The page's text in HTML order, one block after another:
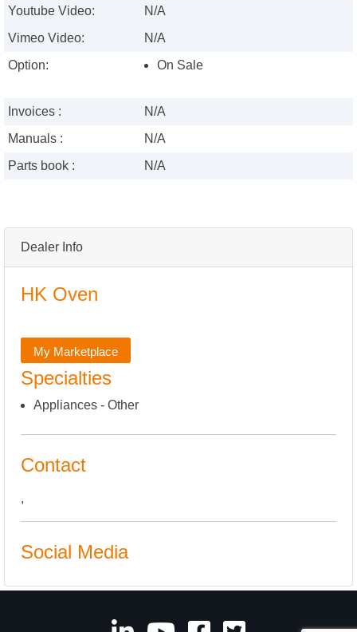
Dealer Info
HK Oven
My Marketplace
Specialties
Appliances - Other
Contact
,
Social Media
Youtube Video:
N/A
Vimeo Video:
N/A
Option:
On Sale
Invoices :
N/A
Manuals :
N/A
Parts book :
N/A